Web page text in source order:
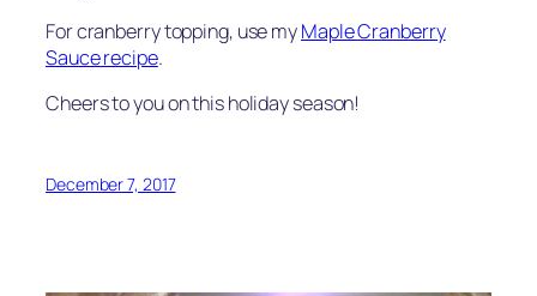
For cranberry topping, use myMaple Cranberry
Sauce recipe.
Cheers to you on this holiday season!
December 7, 2017